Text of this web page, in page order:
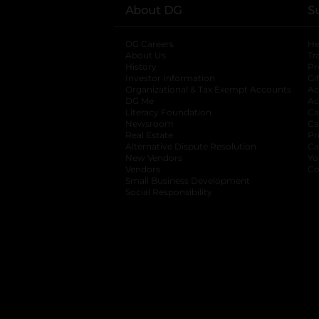
About DG
DG Careers
About Us
History
Investor Information
opens in a new
Organizational & Tax Exempt Accounts
DG Me
Literacy Foundation opens in a new tab
Newsroom
Real Estate
Alternative Dispute Resolution opens in a
New Vendors
Vendors
Small Business Development
Social Responsibility